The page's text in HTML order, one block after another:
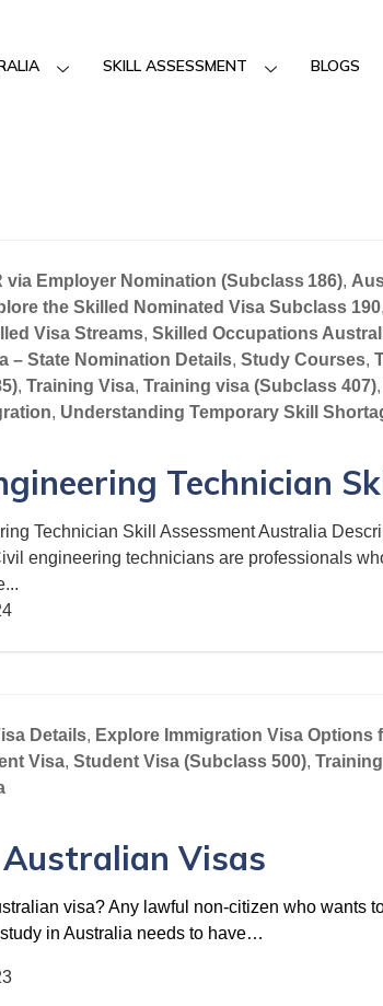
SKILL ASSESSMENT BLOGS
via Employer Nomination (Subclass 186),
the Skilled Nominated Visa Subclass 190,
Visa Streams, Skilled Occupations
– State Nomination Details, Study Courses,
, Training Visa, Training visa (Subclass 407),
, Understanding Temporary Skill
Technician
Technician Skill Assessment Australia
engineering technicians are professionals
Details, Explore Immigration Visa Options
Visa, Student Visa (Subclass 500),
Visas
visa? Any lawful non-citizen who wants
in Australia needs to have…